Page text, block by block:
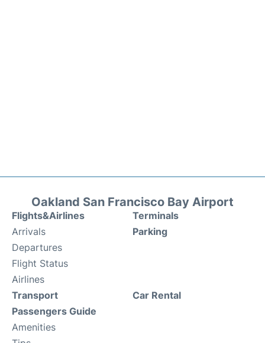
Oakland San Francisco Bay Airport
Flights&Airlines
Arrivals
Departures
Flight Status
Airlines
Terminals
Parking
Transport
Passengers Guide
Amenities
Car Rental